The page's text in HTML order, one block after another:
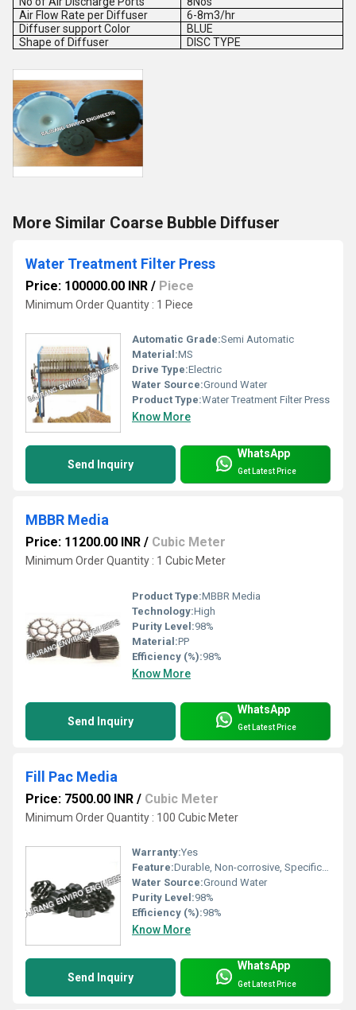
Air Flow Rate per Diffuser
6-8m3/hr
Diffuser support Color
BLUE
Shape of Diffuser
DISC TYPE
More Similar Coarse Bubble Diffuser
Water Treatment Filter Press
Price: 100000.00 INR / Piece
Minimum Order Quantity : 1 Piece
Automatic Grade:Semi Automatic
Material:MS
Drive Type:Electric
Water Source:Ground Water
Product Type:Water Treatment Filter Press
Know More
Send Inquiry
WhatsApp
Get Latest Price
MBBR Media
Price: 11200.00 INR / Cubic Meter
Minimum Order Quantity : 1 Cubic Meter
Product Type:MBBR Media
Technology:High
Purity Level:98%
Material:PP
Efficiency (%):98%
Know More
Send Inquiry
WhatsApp
Get Latest Price
Fill Pac Media
Price: 7500.00 INR / Cubic Meter
Minimum Order Quantity : 100 Cubic Meter
Warranty:Yes
Feature:Durable, Non-corrosive, Specifically designed
Water Source:Ground Water
Purity Level:98%
Efficiency (%):98%
Know More
Send Inquiry
WhatsApp
Get Latest Price